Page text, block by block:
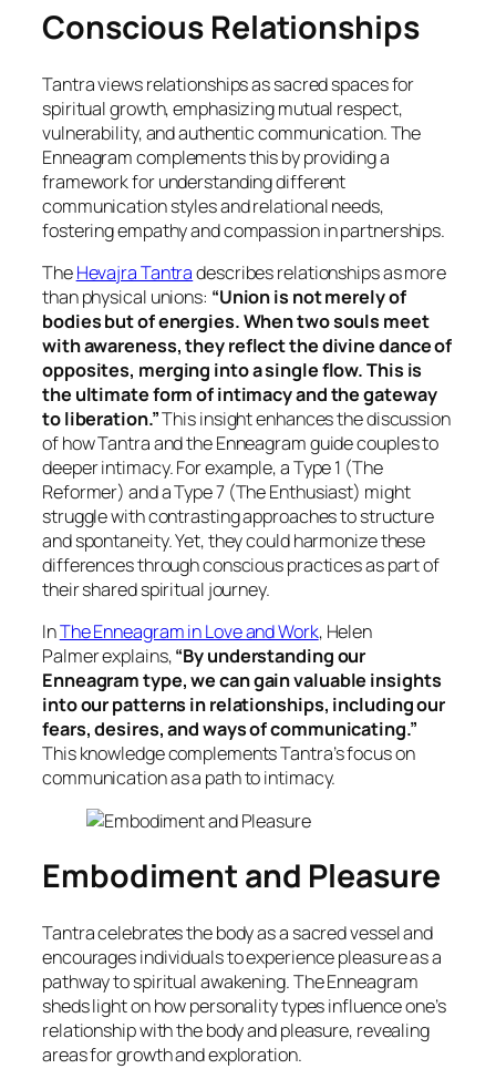
Conscious Relationships
Tantra views relationships as sacred spaces for
spiritual growth, emphasizing mutual respect,
vulnerability, and authentic communication. The
Enneagram complements this by providing a
framework for understanding different
communication styles and relational needs,
fostering empathy and compassion in partnerships.
TheHevajra Tantradescribes relationships as more
than physical unions: “Union is not merely of
bodies but of energies. When two souls meet
with awareness, they reflect the divine dance of
opposites, merging into a single flow. This is
the ultimate form of intimacy and the gateway
to liberation.”This insight enhances the discussion
of how Tantra and the Enneagram guide couples to
deeper intimacy. For example, a Type 1 (The
Reformer) and a Type 7 (The Enthusiast) might
struggle with contrasting approaches to structure
and spontaneity. Yet, they could harmonize these
differences through conscious practices as part of
their shared spiritual journey.
InThe Enneagram in Love and Work, Helen
Palmerexplains,“By understanding our
Enneagram type, we can gain valuable insights
into our patterns in relationships, including our
fears, desires, and ways of communicating.”
This knowledge complements Tantra’s focus on
communication as a path to intimacy.
Embodiment and Pleasure
Tantra celebrates the body as a sacred vessel and
encourages individuals to experience pleasure as a
pathway to spiritual awakening. The Enneagram
sheds light on how personality types influence one’s
relationship with the body and pleasure, revealing
areas for growth and exploration.